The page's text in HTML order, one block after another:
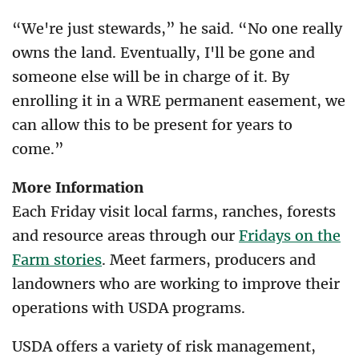
“We're just stewards,” he said. “No one really
owns the land. Eventually, I'll be gone and
someone else will be in charge of it. By
enrolling it in a WRE permanent easement, we
can allow this to be present for years to
come.”
More Information
Each Friday visit local farms, ranches, forests
and resource areas through our Fridays on the
Farm stories. Meet farmers, producers and
landowners who are working to improve their
operations with USDA programs.
USDA offers a variety of risk management,